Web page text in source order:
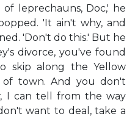
leprechauns, Doc,' he
'It ain't why, and
'Don't do this.' But he
divorce, you've found
skip along the Yellow
town. And you don't
I can tell from the way
want to deal, take a